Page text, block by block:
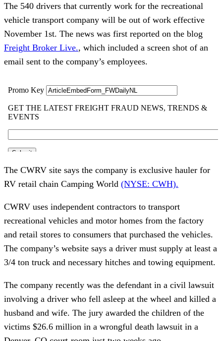
The 540 drivers that currently work for the recreational
vehicle transport company will be out of work effective
November 1st. The news was first reported on the blog
Freight Broker Live., which included a screen shot of an
email sent to the company’s employees.
The CWRV site says the company is exclusive hauler for
RV retail chain Camping World (NYSE: CWH).
CWRV uses independent contractors to transport
recreational vehicles and motor homes from the factory
and retail stores to consumers that purchased the vehicles.
The company’s website says a driver must supply at least a
3/4 ton truck and necessary hitches and towing equipment.
The company recently was the defendant in a civil lawsuit
involving a driver who fell asleep at the wheel and killed a
husband and wife. The jury awarded the children of the
victims $26.6 million in a wrongful death lawsuit in a